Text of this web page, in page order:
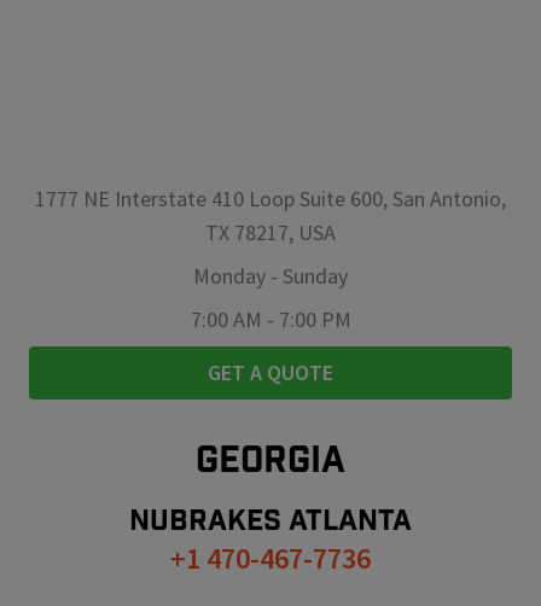
1777 NE Interstate 410 Loop Suite 600, San Antonio,
TX 78217, USA
Monday - Sunday
7:00 AM - 7:00 PM
GET A QUOTE
GEORGIA
NUBRAKES ATLANTA
+1 470-467-7736